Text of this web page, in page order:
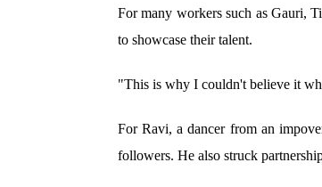
For many workers such as Gauri,
to showcase their talent.
"This is why I couldn't believe it
For Ravi, a dancer from an
followers. He also struck